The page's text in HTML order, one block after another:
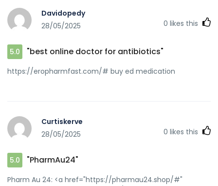
[url=http://images.google.ee/url?
q=https://biotpharm.com]best online doctor for
antibiotics[/url] get antibiotics quickly and
mod=space&uid=24827&do=profile&from=space]buy
antibiotics for uti[/url] buy antibiotics for uti
Davidopedy
28/05/2025
0 likes this
5.0 "best online doctor for antibiotics"
https://eropharmfast.com/# buy ed medication
Curtiskerve
28/05/2025
0 likes this
5.0 "PharmAu24"
Pharm Au 24: <a href="https://pharmau24.shop/#"